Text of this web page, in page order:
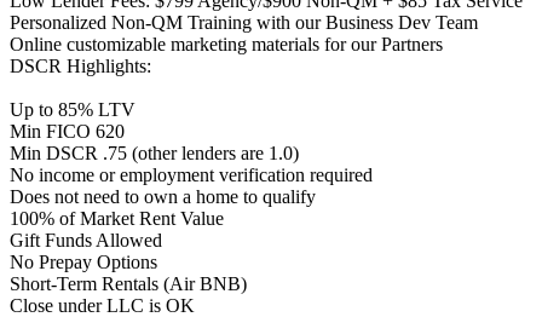
Personalized Non-QM Training with our Business Dev Team
Online customizable marketing materials for our Partners
DSCR Highlights:
Up to 85% LTV
Min FICO 620
Min DSCR .75 (other lenders are 1.0)
No income or employment verification required
Does not need to own a home to qualify
100% of Market Rent Value
Gift Funds Allowed
No Prepay Options
Short-Term Rentals (Air BNB)
Close under LLC is OK